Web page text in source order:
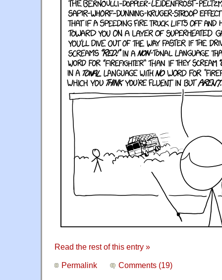
Read the rest of this entry »
Permalink Comments (19)